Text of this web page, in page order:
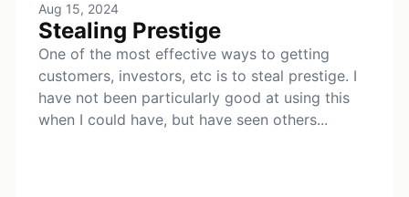
Aug 15, 2024
Stealing Prestige
One of the most effective ways to getting
customers, investors, etc is to steal prestige. I
have not been particularly good at using this
when I could have, but have seen others...